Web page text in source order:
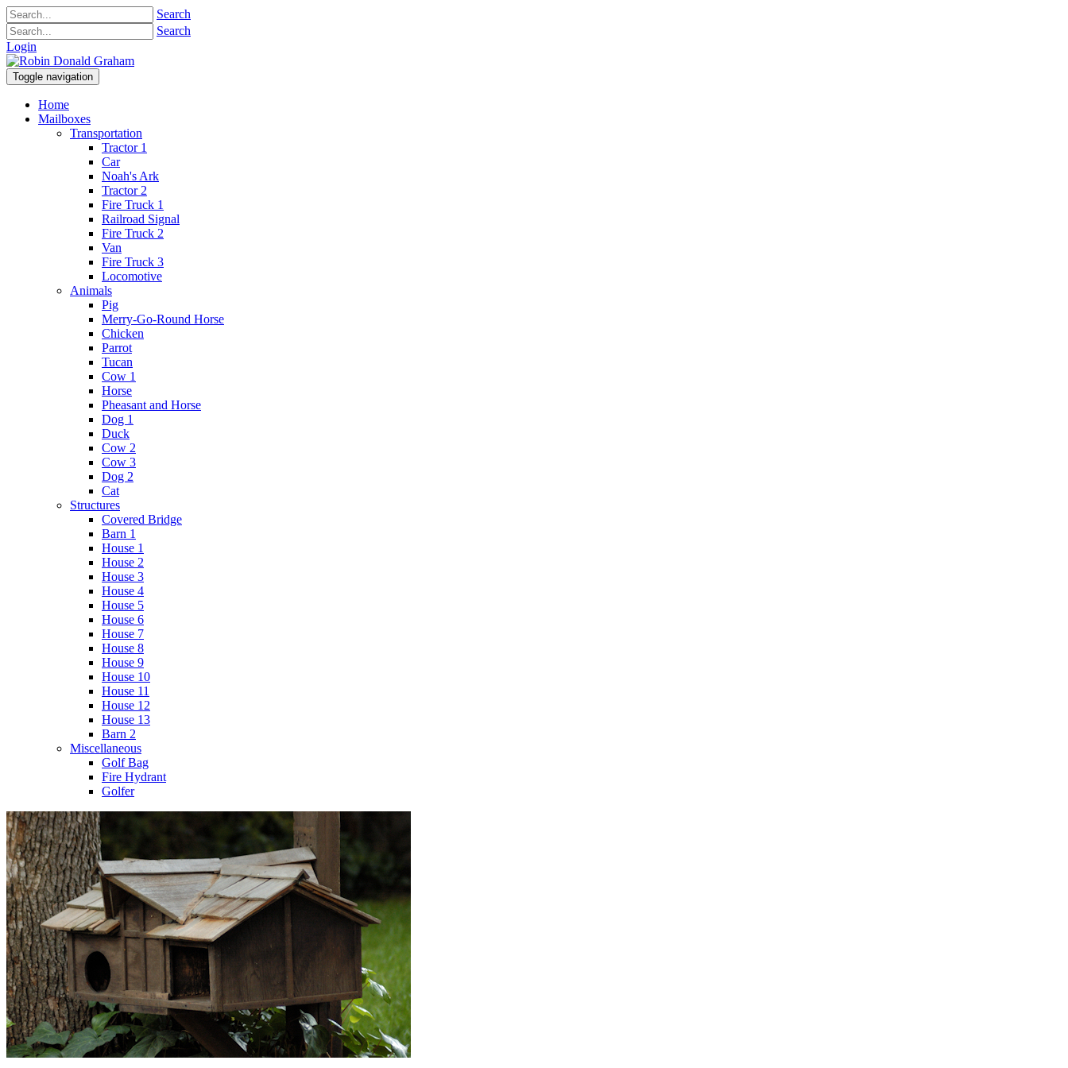
Search
Search
Login
Toggle navigation
Home
Mailboxes
Transportation
Tractor 1
Car
Noah's Ark
Tractor 2
Fire Truck 1
Railroad Signal
Fire Truck 2
Van
Fire Truck 3
Locomotive
Animals
Pig
Merry-Go-Round Horse
Chicken
Parrot
Tucan
Cow 1
Horse
Pheasant and Horse
Dog 1
Duck
Cow 2
Cow 3
Dog 2
Cat
Structures
Covered Bridge
Barn 1
House 1
House 2
House 3
House 4
House 5
House 6
House 7
House 8
House 9
House 10
House 11
House 12
House 13
Barn 2
Miscellaneous
Golf Bag
Fire Hydrant
Golfer